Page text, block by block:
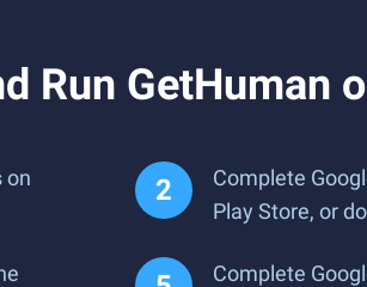
Run GetHuman
on
Complete
Play Store, or
Complete